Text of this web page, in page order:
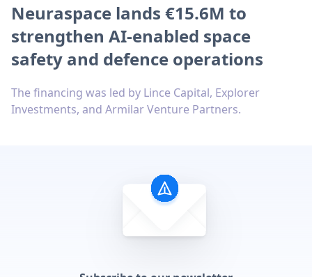
Neuraspace lands €15.6M to
strengthen AI-enabled space
safety and defence operations
The financing was led by Lince Capital, Explorer
Investments, and Armilar Venture Partners.